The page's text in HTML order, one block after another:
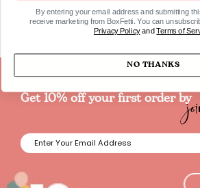
Get 10% off your first order by
By entering your email address and submitting
receive marketing from BoxFetti. You can
Privacy PolicyandTerms of
NO THANKS